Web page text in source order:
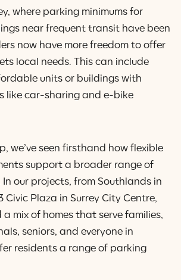
where parking minimums for
near frequent transit have been
now have more freedom to offer
local needs. This can include
units or buildings with
like car-sharing and e-bike
we’ve seen firsthand how flexible
support a broader range of
our projects, from Southlands in
Civic Plaza in Surrey City Centre,
a mix of homes that serve families,
seniors, and everyone in
residents a range of parking